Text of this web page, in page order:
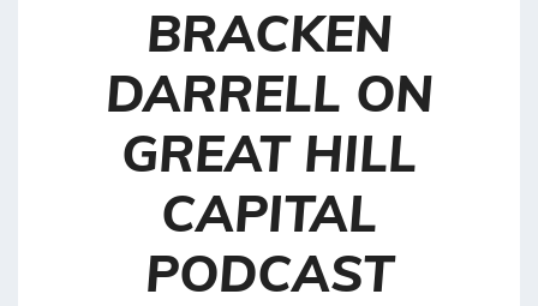
BRACKEN
DARRELL ON
GREAT HILL
CAPITAL
PODCAST